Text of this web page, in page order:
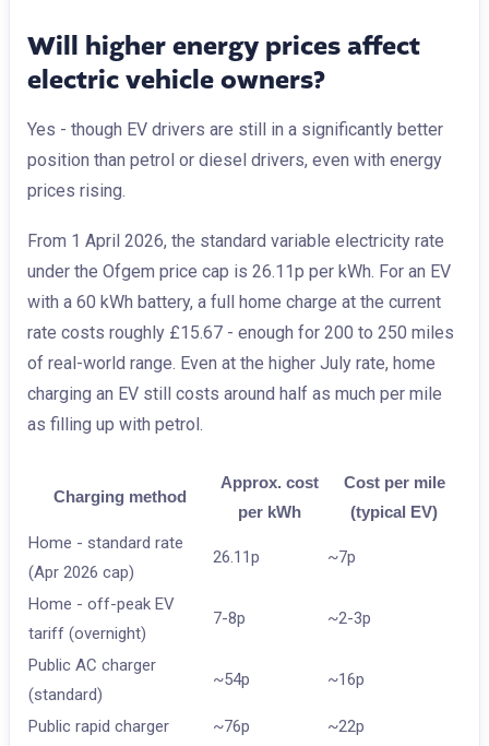
Will higher energy prices affect
electric vehicle owners?
Yes - though EV drivers are still in a significantly better
position than petrol or diesel drivers, even with energy
prices rising.
From 1 April 2026, the standard variable electricity rate
under the Ofgem price cap is 26.11p per kWh. For an EV
with a 60 kWh battery, a full home charge at the current
rate costs roughly £15.67 - enough for 200 to 250 miles
of real-world range. Even at the higher July rate, home
charging an EV still costs around half as much per mile
as filling up with petrol.
Charging method
Approx. cost
per kWh
Cost per mile
(typical EV)
Home - standard rate
(Apr 2026 cap)
26.11p ~7p
Home - off-peak EV
tariff (overnight)
7-8p ~2-3p
Public AC charger
(standard)
~54p ~16p
Public rapid charger ~76p
~22p